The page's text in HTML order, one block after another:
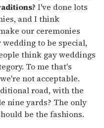
I've done lots
and I think
our ceremonies
to be special,
think gay weddings
To me that's
not acceptable.
road, with the
nine yards? The only
be the fashions.